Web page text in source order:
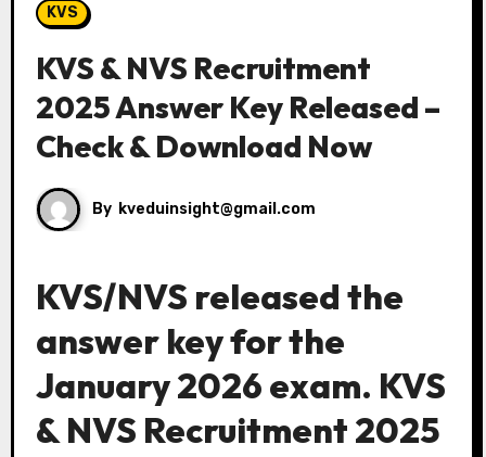
KVS
KVS & NVS Recruitment
2025 Answer Key Released –
Check & Download Now
By kveduinsight@gmail.com
KVS/NVS released the
answer key for the
January 2026 exam. KVS
& NVS Recruitment 2025